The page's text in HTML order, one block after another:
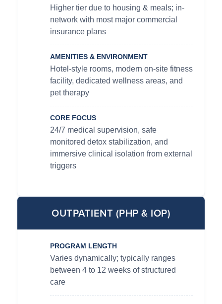
Higher tier due to housing & meals; in-
network with most major commercial
insurance plans
AMENITIES & ENVIRONMENT
Hotel-style rooms, modern on-site fitness
facility, dedicated wellness areas, and
pet therapy
CORE FOCUS
24/7 medical supervision, safe
monitored detox stabilization, and
immersive clinical isolation from external
triggers
OUTPATIENT (PHP & IOP)
PROGRAM LENGTH
Varies dynamically; typically ranges
between 4 to 12 weeks of structured
care